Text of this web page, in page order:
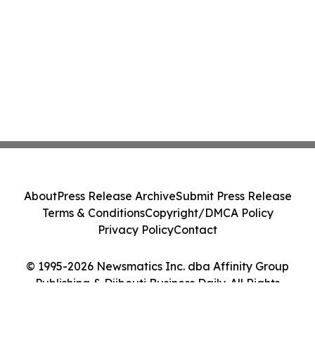
© 1995-2026 Newsmatics Inc. dba Affinity Group
Publishing & Djibouti Business Daily. All Rights
AboutPress Release ArchiveSubmit Press Release
Terms & ConditionsCopyright/DMCA Policy
Privacy PolicyContact